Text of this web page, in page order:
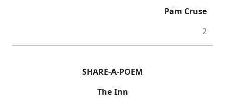
Pam Cruse
2
SHARE-A-POEM
The Inn